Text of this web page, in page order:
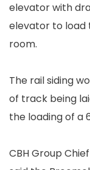
elevator with
elevator to
room.
The rail siding
of track being
the loading of a
CBH Group